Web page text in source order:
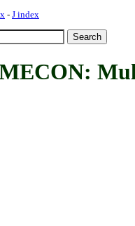
- J index